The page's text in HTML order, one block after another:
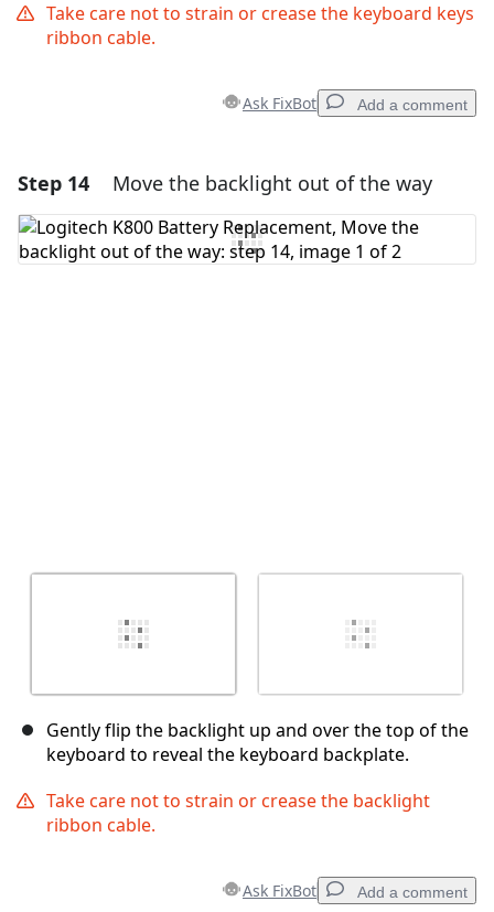
Take care not to strain or crease the keyboard keys
ribbon cable.
Ask FixBot Add a comment
Add a comment
Add Comment
Step 14 Move the backlight out of the way
Gently flip the backlight up and over the top of the
keyboard to reveal the keyboard backplate.
Take care not to strain or crease the backlight
ribbon cable.
Ask FixBot Add a comment